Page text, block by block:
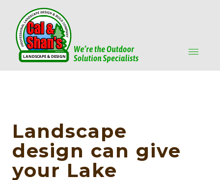
Landscape
design can give
your Lake